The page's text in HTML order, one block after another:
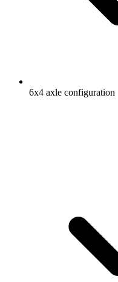
6x4 axle configuration